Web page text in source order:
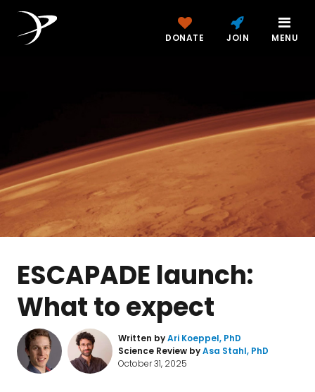
DONATE JOIN MENU
ESCAPADE launch:
What to expect
Written byAri Koeppel, PhD
Science Review byAsa Stahl, PhD
October 31, 2025